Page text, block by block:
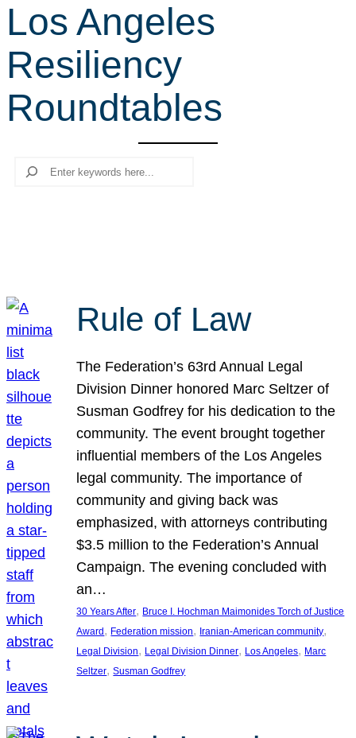
c
h
Los Angeles
Resiliency
Roundtables
Search
Rule of Law
The Federation’s 63rd Annual Legal
Division Dinner honored Marc Seltzer of
Susman Godfrey for his dedication to the
community. The event brought together
influential members of the Los Angeles
legal community. The importance of
community and giving back was
emphasized, with attorneys contributing
$3.5 million to the Federation’s Annual
Campaign. The evening concluded with
an…
30 Years After, Bruce I. Hochman Maimonides Torch of Justice
Award , Federation mission, Iranian-American community
Legal Division, Legal Division Dinner, Los Angeles, Marc
Seltzer, Susman Godfrey